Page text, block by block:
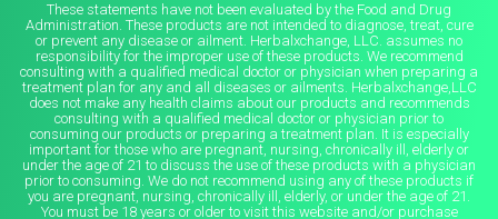
These statements have not been evaluated by the Food and Drug
Administration. These products are not intended to diagnose, treat, cure
or prevent any disease or ailment. Herbalxchange, LLC. assumes no
responsibility for the improper use of these products. We recommend
consulting with a qualified medical doctor or physician when preparing a
treatment plan for any and all diseases or ailments. Herbalxchange,LLC
does not make any health claims about our products and recommends
consulting with a qualified medical doctor or physician prior to
consuming our products or preparing a treatment plan. It is especially
important for those who are pregnant, nursing, chronically ill, elderly or
under the age of 21 to discuss the use of these products with a physician
prior to consuming. We do not recommend using any of these products if
you are pregnant, nursing, chronically ill, elderly, or under the age of 21.
You must be 18 years or older to visit this website and/or purchase